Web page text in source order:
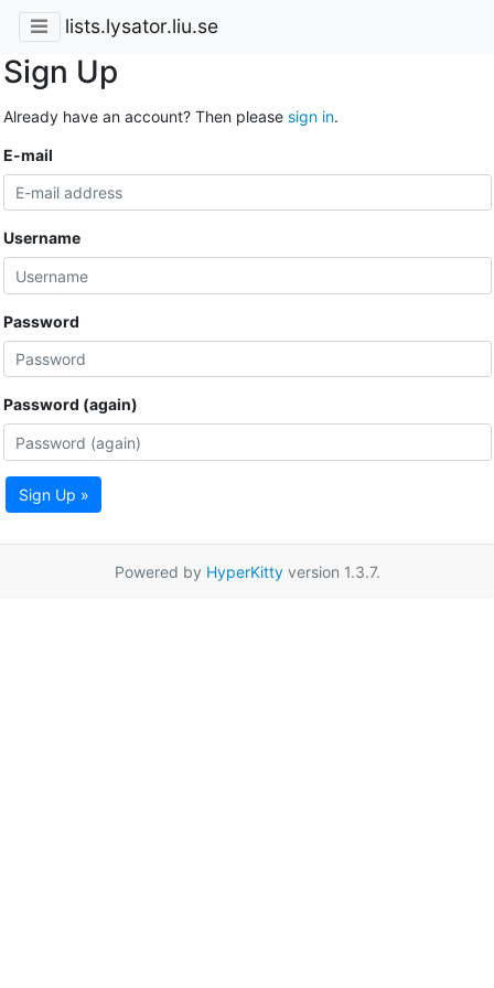
lists.lysator.liu.se
Sign Up
Already have an account? Then please sign in.
E-mail
Username
Password
Password (again)
Sign Up »
Powered by HyperKittyversion 1.3.7.